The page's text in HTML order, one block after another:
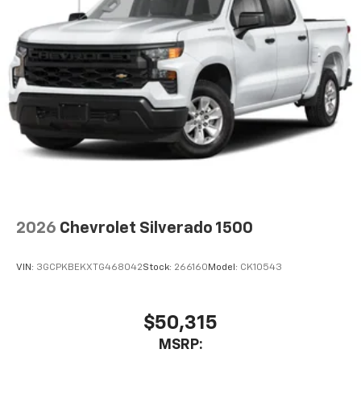
2026 Chevrolet Silverado 1500
VIN: 3GCPKBEKXTG468042Stock: 266160 Model: CK10543
$50,315
MSRP: